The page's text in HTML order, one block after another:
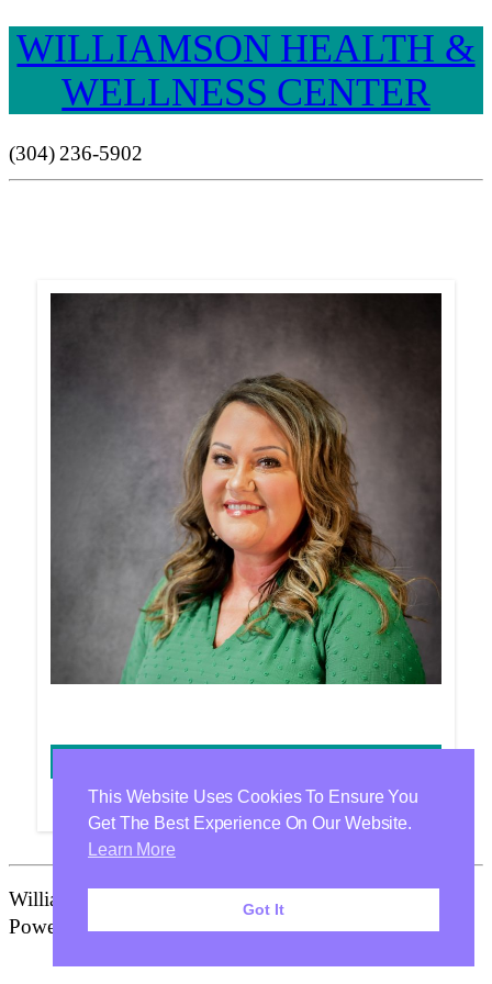
WILLIAMSON HEALTH &
WELLNESS CENTER
(304) 236-5902
Williamson Health & Wellness Center Is Proudly
Powered ByWordPress
This Website Uses Cookies To Ensure You
Get The Best Experience On Our Website.
Learn More
Got It